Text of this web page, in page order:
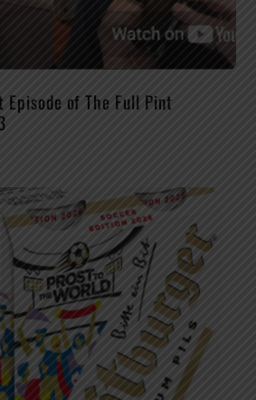
Episode of The Full Pint